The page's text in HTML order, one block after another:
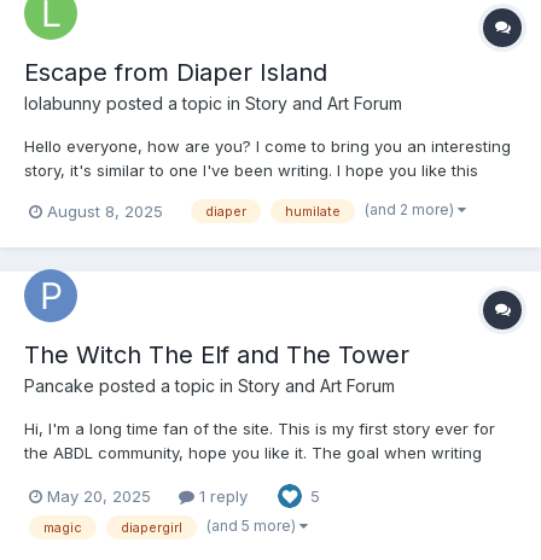
Escape from Diaper Island
lolabunny posted a topic in Story and Art Forum
Hello everyone, how are you? I come to bring you an interesting
story, it's similar to one I've been writing. I hope you like this
feedback, I'd love it. It can be good or bad. Let's talk. Chapter 01:
August 8, 2025 diaper humilate (and 2 more)
The Witch The Elf and The Tower
Pancake posted a topic in Story and Art Forum
Hi, I'm a long time fan of the site. This is my first story ever for
the ABDL community, hope you like it. The goal when writing
plan to have adult sexual material so please take this as a
warning not to read if you're not into that....
May 20, 2025 1 reply 5
magic diapergirl (and 5 more)